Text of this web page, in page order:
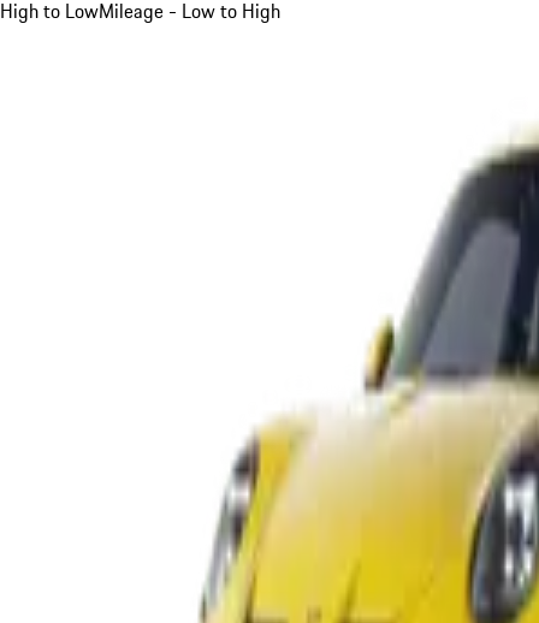
High to LowMileage - Low to High